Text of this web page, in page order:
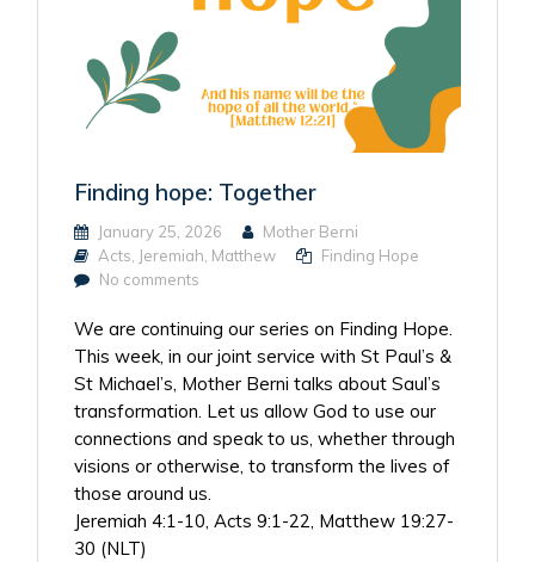
Finding hope: Together
January 25, 2026
Mother Berni
Acts Jeremiah Matthew
Finding Hope
No comments
We are continuing our series on Finding Hope.
This week, in our joint service with St Paul’s &
St Michael’s, Mother Berni talks about Saul’s
transformation. Let us allow God to use our
connections and speak to us, whether through
visions or otherwise, to transform the lives of
those around us.
Jeremiah 4:1-10, Acts 9:1-22, Matthew 19:27-
30 (NLT)